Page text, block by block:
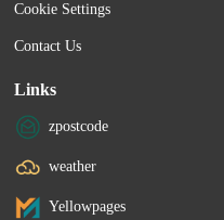
Cookie Settings
Contact Us
Links
zpostcode
weather
Yellowpages